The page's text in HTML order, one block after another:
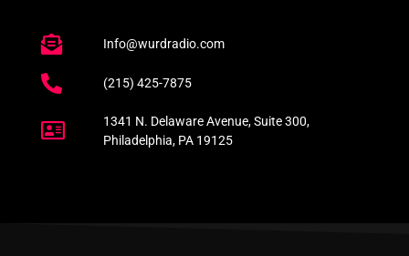
Info@wurdradio.com
(215) 425-7875
1341 N. Delaware Avenue, Suite 300,
Philadelphia, PA 19125